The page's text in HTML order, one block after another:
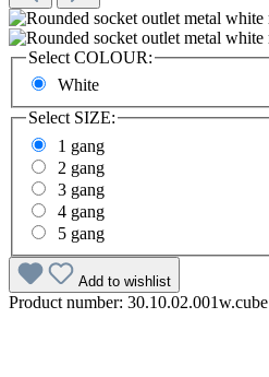
Select COLOUR:
White
Select SIZE:
1 gang
2 gang
3 gang
4 gang
5 gang
Add to wishlist
Product number: 30.10.02.001w.cube